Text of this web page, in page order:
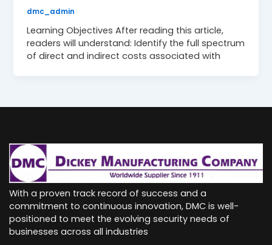
dmc_admin
Learning Objectives After reading this article,
readers will understand: Identify the full spectrum
of direct and indirect costs associated with
With a proven track record of success and a
commitment to continuous innovation, DMC is well-
positioned to meet the evolving security needs of
businesses across all industries